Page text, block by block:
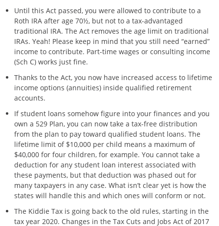
Until this Act passed, you were allowed to contribute to a
Roth IRA after age 70½, but not to a tax-advantaged
traditional IRA. The Act removes the age limit on traditional
IRAs. Yeah! Please keep in mind that you still need “earned”
income to contribute. Part-time wages or consulting income
(Sch C) works just fine.
Thanks to the Act, you now have increased access to lifetime
income options (annuities) inside qualified retirement
accounts.
If student loans somehow figure into your finances and you
own a 529 Plan, you can now take a tax-free distribution
from the plan to pay toward qualified student loans. The
lifetime limit of $10,000 per child means a maximum of
$40,000 for four children, for example. You cannot take a
deduction for any student loan interest associated with
these payments, but that deduction was phased out for
many taxpayers in any case. What isn’t clear yet is how the
states will handle this and which ones will conform or not.
The Kiddie Tax is going back to the old rules, starting in the
tax year 2020. Changes in the Tax Cuts and Jobs Act of 2017